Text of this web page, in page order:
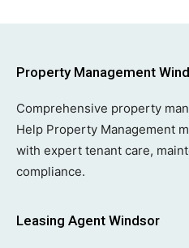
Property Management
Comprehensive property
Help Property Management
with expert tenant care,
compliance.
Leasing Agent Windsor